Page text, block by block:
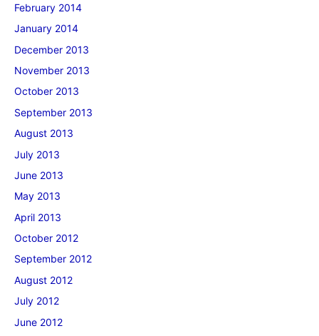
February 2014
January 2014
December 2013
November 2013
October 2013
September 2013
August 2013
July 2013
June 2013
May 2013
April 2013
October 2012
September 2012
August 2012
July 2012
June 2012